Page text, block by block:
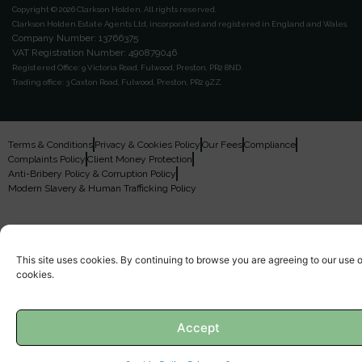
This site uses cookies. By continuing to browse you are agreeing to our use
cookies.
Accept
Copyright © 2026 Clarkson Holden. All rights reserved.
Clarkson Holden Estate Agents Ltd, incorporated and registered in England and Wales.
Company Number: 13766375
VAT Registration Number: 490879046
Registered Office: 9 Victoria Road, Fulwood, Preston, PR2 8ND.
Trading office: 3 Caxton Road, Fulwood, Preston, PR2 9ZZ.
Terms & Conditions Privacy & Cookies Policy Our FeesCompliance
Complaints Policy Client Money Protection
Anti-Bribery Policy & Corruption Policy
Modern Slavery & Human Trafficking Policy